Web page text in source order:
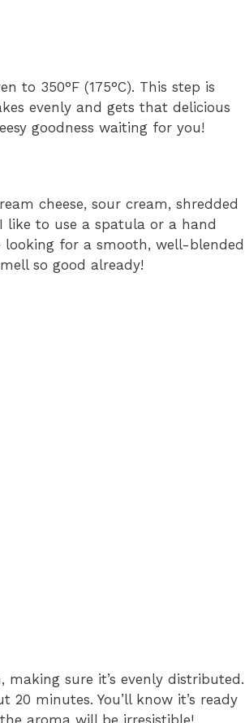
to 350°F (175°C). This step is
evenly and gets that delicious
goodness waiting for you!
cheese, sour cream, shredded
like to use a spatula or a hand
looking for a smooth, well-blended
so good already!
sure it’s evenly distributed.
minutes. You’ll know it’s ready
aroma will be irresistible!